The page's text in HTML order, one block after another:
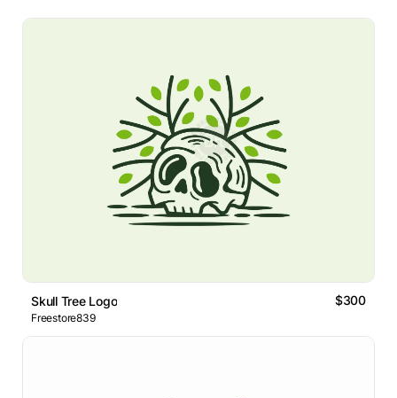
Skull Tree Logo $300
Freestore839